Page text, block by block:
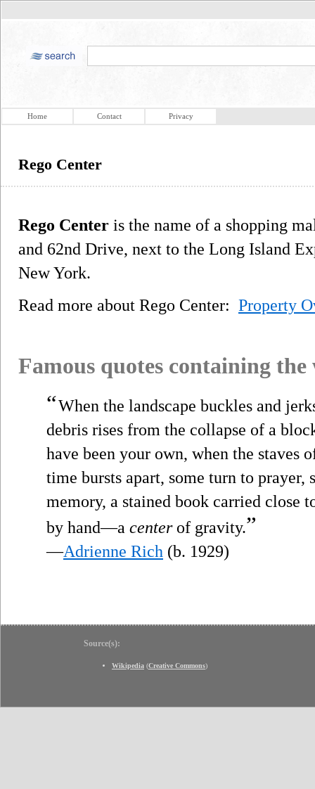
Home Contact Privacy
Rego Center
Rego Center is the name of a shopping
and 62nd Drive, next to the Long Island
New York.
Read more about Rego Center: Property
Famous quotes containing
“When the landscape buckles and
debris rises from the collapse of a
have been your own, when the
time bursts apart, some turn to prayer,
memory, a stained book carried close
by hand—a centerof gravity.”
—Adrienne Rich (b. 1929)
Source(s):
Wikipedia (Creative Commons)